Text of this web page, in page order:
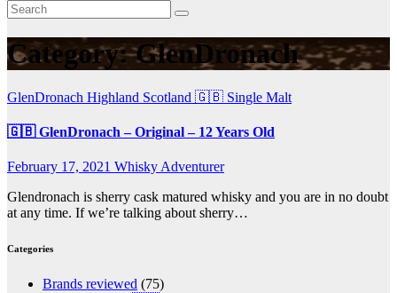
Category:GlenDronach
GlenDronach Highland Scotland 🇬🇧 Single Malt
🇬🇧 GlenDronach – Original – 12 Years Old
February 17, 2021 Whisky Adventurer
Glendronach is sherry cask matured whisky and you are in no doubt
at any time. If we’re talking about sherry…
Categories
Brands reviewed (75)